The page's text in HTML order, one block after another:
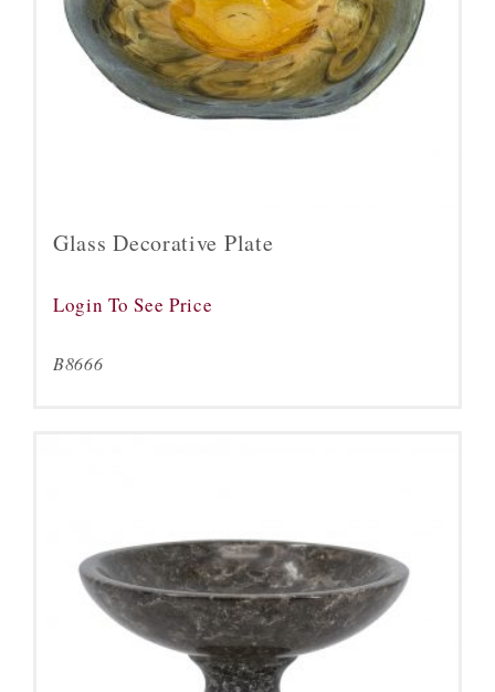
Glass Decorative Plate
Login To See Price
B8666